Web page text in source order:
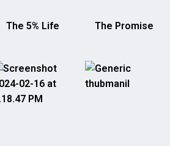
The 5% Life The Promise